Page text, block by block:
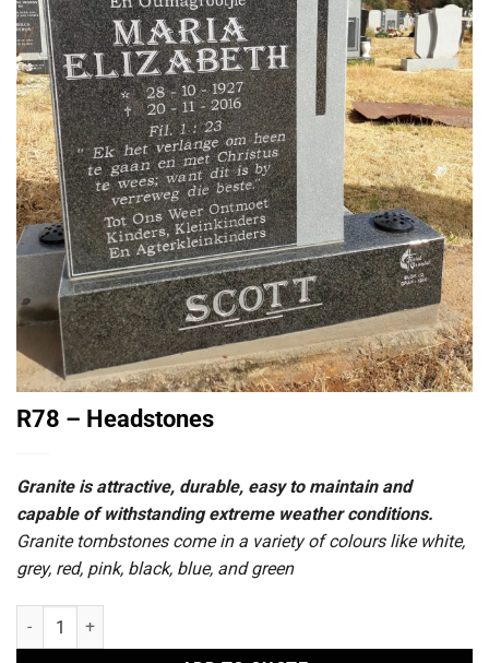
R78 – Headstones
Granite is attractive, durable, easy to maintain and
capable of withstanding extreme weather conditions.
Granite tombstones come in a variety of colours like white,
grey, red, pink, black, blue, and green
R78 - Headstones quantity